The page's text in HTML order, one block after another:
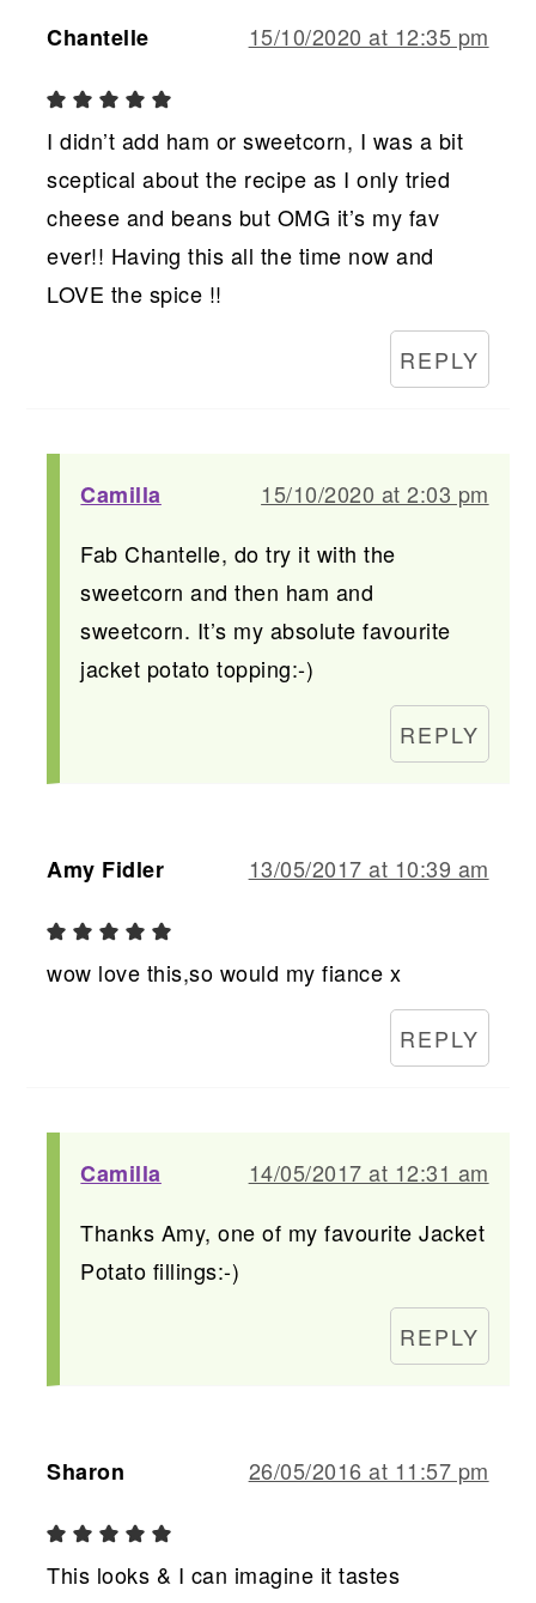
Chantelle 15/10/2020 at 12:35 pm
I didn’t add ham or sweetcorn, I was a bit
sceptical about the recipe as I only tried
cheese and beans but OMG it’s my fav
ever!! Having this all the time now and
LOVE the spice !!
REPLY
Camilla
15/10/2020 at 2:03 pm
Fab Chantelle, do try it with the
sweetcorn and then ham and
sweetcorn. It’s my absolute favourite
jacket potato topping:-)
REPLY
Amy Fidler 13/05/2017 at 10:39 am
wow love this,so would my fiance x
REPLY
Camilla
14/05/2017 at 12:31 am
Thanks Amy, one of my favourite Jacket
Potato fillings:-)
REPLY
Sharon 26/05/2016 at 11:57 pm
This looks & I can imagine it tastes